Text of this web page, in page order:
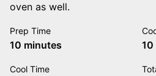
oven as well.
Prep Time
10 minutes
minutes 10
Cool Time